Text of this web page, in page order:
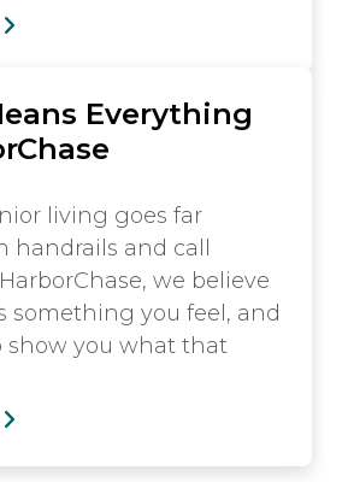
Everything
living goes far
handrails and call
we believe
something you feel, and
show you what that